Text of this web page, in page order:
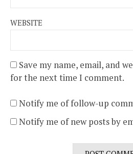
WEBSITE
Save my name, email, and
for the next time I comment.
Notify me of follow-up
Notify me of new posts by